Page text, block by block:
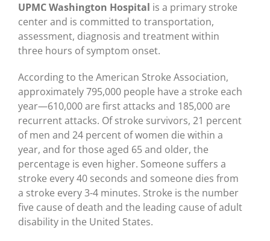
UPMC Washington Hospital is a primary stroke
center and is committed to transportation,
assessment, diagnosis and treatment within
three hours of symptom onset.
According to the American Stroke Association,
approximately 795,000 people have a stroke each
year—610,000 are first attacks and 185,000 are
recurrent attacks. Of stroke survivors, 21 percent
of men and 24 percent of women die within a
year, and for those aged 65 and older, the
percentage is even higher. Someone suffers a
stroke every 40 seconds and someone dies from
a stroke every 3-4 minutes. Stroke is the number
five cause of death and the leading cause of adult
disability in the United States.